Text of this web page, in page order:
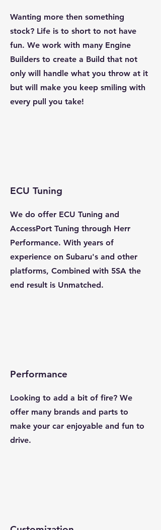
Wanting more then something
stock? Life is to short to not have
fun. We work with many Engine
Builders to create a Build that not
only will handle what you throw at it
but will make you keep smiling with
every pull you take!
ECU Tuning
We do offer ECU Tuning and
AccessPort Tuning through Herr
Performance. With years of
experience on Subaru's and other
platforms, Combined with 5SA the
end result is Unmatched.
Performance
Looking to add a bit of fire? We
offer many brands and parts to
make your car enjoyable and fun to
drive.